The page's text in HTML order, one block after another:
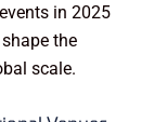
in 2025
the
scale.